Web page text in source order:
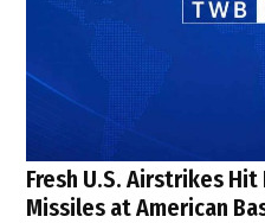
Fresh U.S. Airstrikes Hit
Missiles at American